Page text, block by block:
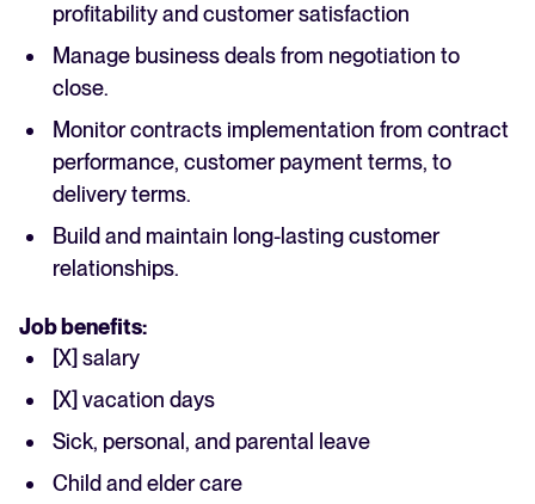
profitability and customer satisfaction
Manage business deals from negotiation to
close.
Monitor contracts implementation from contract
performance, customer payment terms, to
delivery terms.
Build and maintain long-lasting customer
relationships.
Job benefits:
[X] salary
[X] vacation days
Sick, personal, and parental leave
Child and elder care